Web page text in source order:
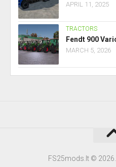
APRIL 11, 2025
TRACTORS
Fendt 900
MARCH 5, 2026
FS25mods.lt ©